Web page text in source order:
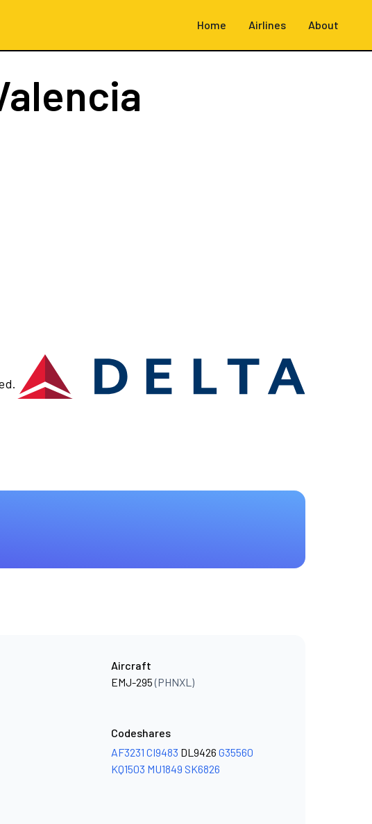
Home Airlines About
Aircraft
EMJ-295(PHNXL)
Codeshares
AF3231 CI9483 DL9426 G35560
KQ1503 MU1849 SK6826